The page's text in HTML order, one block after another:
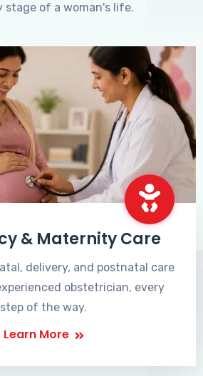
stage of a woman's life.
& Maternity Care
delivery, and postnatal care
obstetrician, every
step of the way.
Learn More